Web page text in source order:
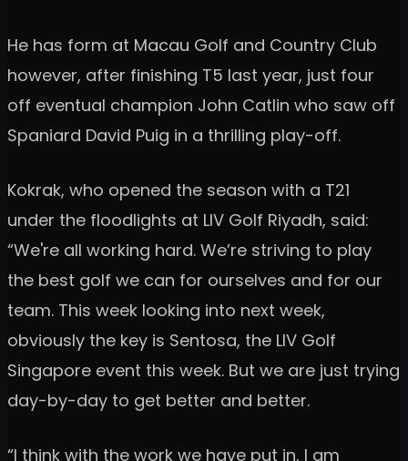
He has form at Macau Golf and Country Club
however, after finishing T5 last year, just four
off eventual champion John Catlin who saw off
Spaniard David Puig in a thrilling play-off.
Kokrak, who opened the season with a T21
under the floodlights at LIV Golf Riyadh, said:
“We're all working hard. We’re striving to play
the best golf we can for ourselves and for our
team. This week looking into next week,
obviously the key is Sentosa, the LIV Golf
Singapore event this week. But we are just trying
day-by-day to get better and better.
“I think with the work we have put in, I am